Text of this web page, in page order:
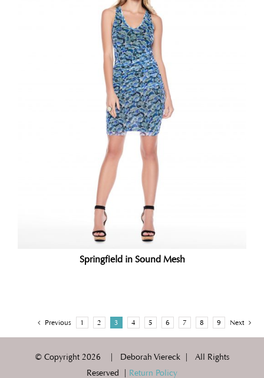
Springfield in Sound Mesh
Previous 1 2 3 4 5 6 7 8 9 Next
© Copyright 2026 | Deborah Viereck | All Rights
Reserved | Return Policy